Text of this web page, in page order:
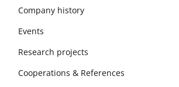
Company history
Events
Research projects
Cooperations & References